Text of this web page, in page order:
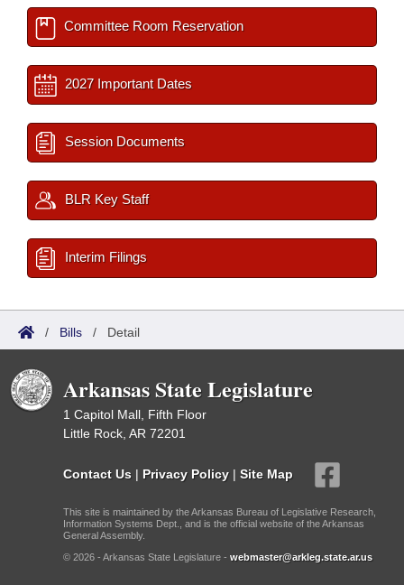
Committee Room Reservation
2027 Important Dates
Session Documents
BLR Key Staff
Interim Filings
/ Bills / Detail
Arkansas State Legislature
1 Capitol Mall, Fifth Floor
Little Rock, AR 72201
Contact Us | Privacy Policy | Site Map
This site is maintained by the Arkansas Bureau of Legislative Research,
Information Systems Dept., and is the official website of the Arkansas
General Assembly.
© 2026 - Arkansas State Legislature - webmaster@arkleg.state.ar.us